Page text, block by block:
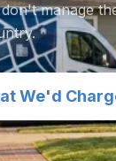
manage
We'd